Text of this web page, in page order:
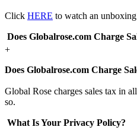
Click HERE to watch an
Does Globalrose.com Charge
+
Does Globalrose.com Charge
Global Rose charges sales tax in
so.
What Is Your Privacy Policy?